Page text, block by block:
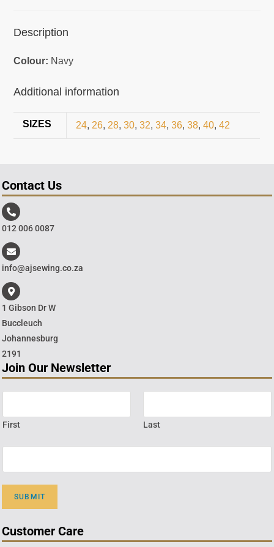
Description
Colour: Navy
Additional information
SIZES 24, 26, 28,30,32,34,36,38,40,42
Contact Us
012 006 0087
info@ajsewing.co.za
1 Gibson Dr W
Buccleuch
Johannesburg
2191
Join Our Newsletter
First Last
SUBMIT
Customer Care